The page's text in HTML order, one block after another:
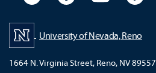
University of Nevada, Reno
1664 N. Virginia Street, Reno, NV 89557